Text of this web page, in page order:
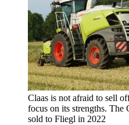
Claas is not afraid to sell
focus on its strengths. The
sold to Fliegl in 2022